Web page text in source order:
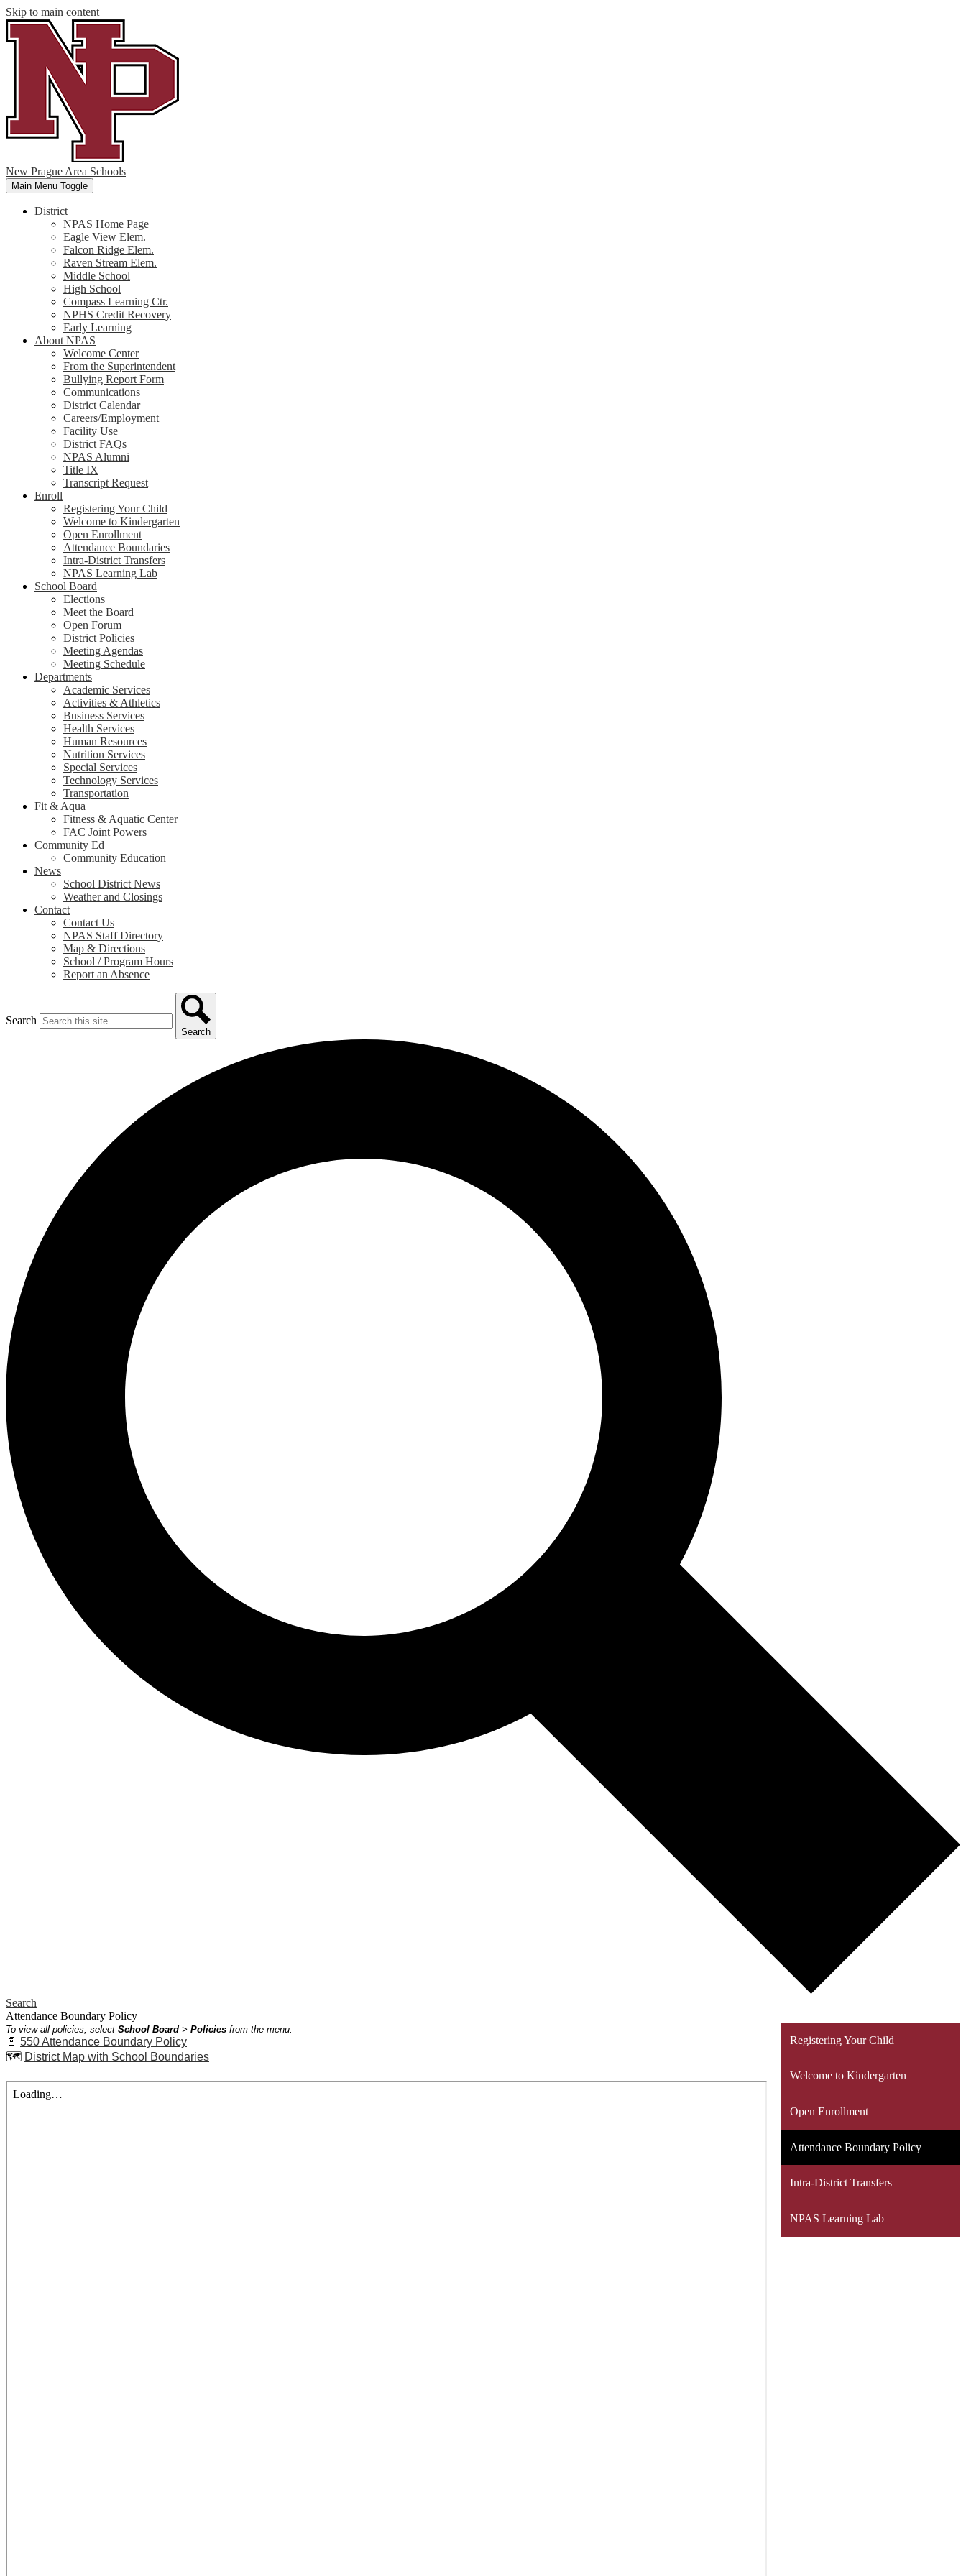
Skip to main content
New Prague Area Schools
Main Menu Toggle
District
NPAS Home Page
Eagle View Elem.
Falcon Ridge Elem.
Raven Stream Elem.
Middle School
High School
Compass Learning Ctr.
NPHS Credit Recovery
Early Learning
About NPAS
Welcome Center
From the Superintendent
Bullying Report Form
Communications
District Calendar
Careers/Employment
Facility Use
District FAQs
NPAS Alumni
Title IX
Transcript Request
Enroll
Registering Your Child
Welcome to Kindergarten
Open Enrollment
Attendance Boundaries
Intra-District Transfers
NPAS Learning Lab
School Board
Elections
Meet the Board
Open Forum
District Policies
Meeting Agendas
Meeting Schedule
Departments
Academic Services
Activities & Athletics
Business Services
Health Services
Human Resources
Nutrition Services
Special Services
Technology Services
Transportation
Fit & Aqua
Fitness & Aquatic Center
FAC Joint Powers
Community Ed
Community Education
News
School District News
Weather and Closings
Contact
Contact Us
NPAS Staff Directory
Map & Directions
School / Program Hours
Report an Absence
Search
Search
Search
Attendance Boundary Policy
To view all policies, select School Board > Policies from the menu.
📄 550 Attendance Boundary Policy
🗺️ District Map with School Boundaries
Registering Your Child
Welcome to Kindergarten
Open Enrollment
Attendance Boundary Policy
Intra-District Transfers
NPAS Learning Lab